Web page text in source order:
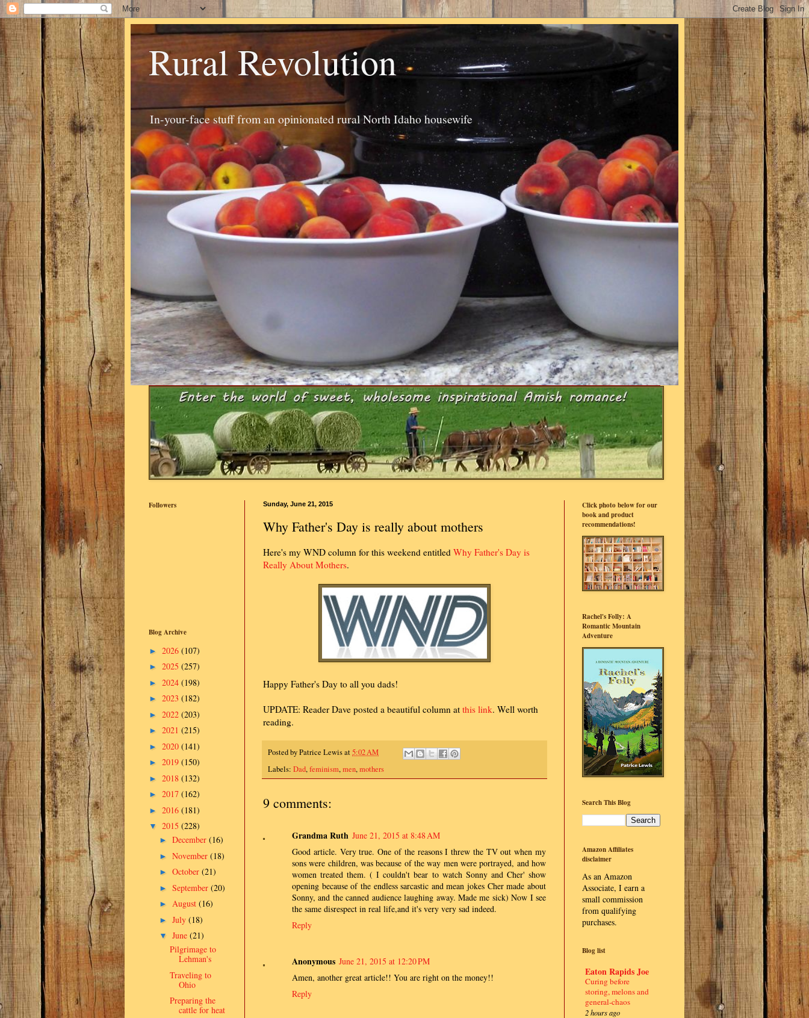
Rural Revolution
In-your-face stuff from an opinionated rural North Idaho housewife
Sunday, June 21, 2015
Why Father's Day is really about mothers
Here's my WND column for this weekend entitled Why Father's Day is
Really About Mothers.
Happy Father's Day to all you dads!
UPDATE: Reader Dave posted a beautiful column at this link. Well worth
reading.
Posted byPatrice Lewisat5:02 AM
Labels: Dad,feminism,men,mothers
9 comments:
Grandma Ruth June 21, 2015 at 8:48 AM
Good article. Very true. One of the reasons I threw the TV out when my
sons were children, was because of the way men were portrayed, and how
women treated them. ( I couldn't bear to watch Sonny and Cher' show
opening because of the endless sarcastic and mean jokes Cher made about
Sonny, and the canned audience laughing away. Made me sick) Now I see
the same disrespect in real life,and it's very very sad indeed.
Reply
Anonymous June 21, 2015 at 12:20 PM
Amen, another great article!! You are right on the money!!
Reply
Followers
Blog Archive
► 2026 (107)
► 2025 (257)
► 2024 (198)
► 2023 (182)
► 2022 (203)
► 2021 (215)
► 2020 (141)
► 2019 (150)
► 2018 (132)
► 2017 (162)
► 2016 (181)
▼ 2015 (228)
► December (16)
► November (18)
► October (21)
► September (20)
► August (16)
► July (18)
▼ June (21)
Pilgrimage to
Lehman's
Traveling to
Ohio
Preparing the
cattle for heat
Click photo below for our
book and product
recommendations!
Rachel's Folly: A
Romantic Mountain
Adventure
Search This Blog
Amazon Affiliates
disclaimer
As an Amazon
Associate, I earn a
small commission
from qualifying
purchases.
Blog list
Eaton Rapids Joe
Curing before
storing, melons and
general-chaos
2 hours ago